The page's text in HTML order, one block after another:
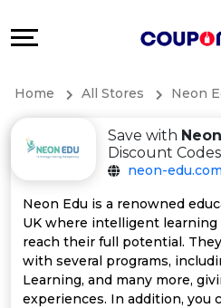
All
Categories
All
More
&
Support
Home All Stores Neon
Save with
Discount
neon-edu.com
Neon Edu is a renowned
UK where intelligent
reach their full potential.
with several programs,
Learning, and many more,
experiences. In addition, you